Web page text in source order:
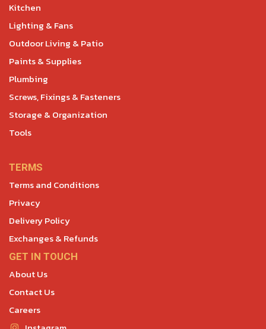
Kitchen
Lighting & Fans
Outdoor Living & Patio
Paints & Supplies
Plumbing
Screws, Fixings & Fasteners
Storage & Organization
Tools
TERMS
Terms and Conditions
Privacy
Delivery Policy
Exchanges & Refunds
GET IN TOUCH
About Us
Contact Us
Careers